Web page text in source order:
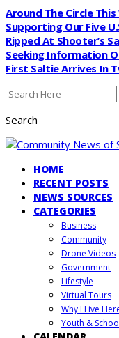
Around The Circle
Supporting Our Five
Ripped At Shooter’s
Seeking Information
First Saltie Arrives In
Search
HOME
RECENT POSTS
NEWS SOURCES
CATEGORIES
Business
Community
Drone Videos
Government
Lifestyle
Virtual Tours
Why I Live
Youth &